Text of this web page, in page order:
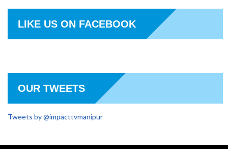
LIKE US ON FACEBOOK
OUR TWEETS
Tweets by @impacttvmanipur